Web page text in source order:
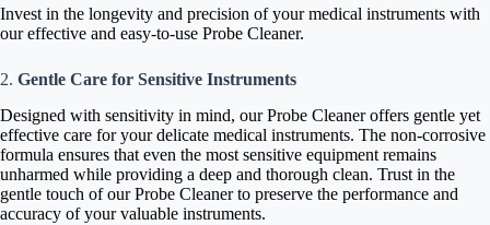
Invest in the longevity and precision of your medical instruments with
our effective and easy-to-use Probe Cleaner.
2. Gentle Care for Sensitive Instruments
Designed with sensitivity in mind, our Probe Cleaner offers gentle yet
effective care for your delicate medical instruments. The non-corrosive
formula ensures that even the most sensitive equipment remains
unharmed while providing a deep and thorough clean. Trust in the
gentle touch of our Probe Cleaner to preserve the performance and
accuracy of your valuable instruments.